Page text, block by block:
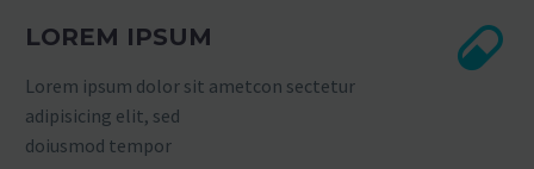
LOREM IPSUM
Lorem ipsum dolor sit ametcon sectetur
adipisicing elit, sed
doiusmod tempor